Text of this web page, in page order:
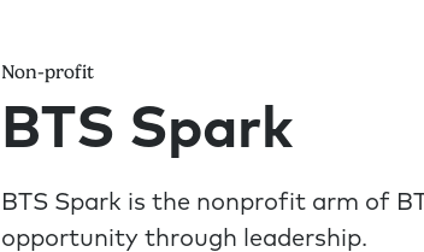
Non-profit
BTS Spark
BTS Spark is the nonprofit arm of
opportunity through leadership.